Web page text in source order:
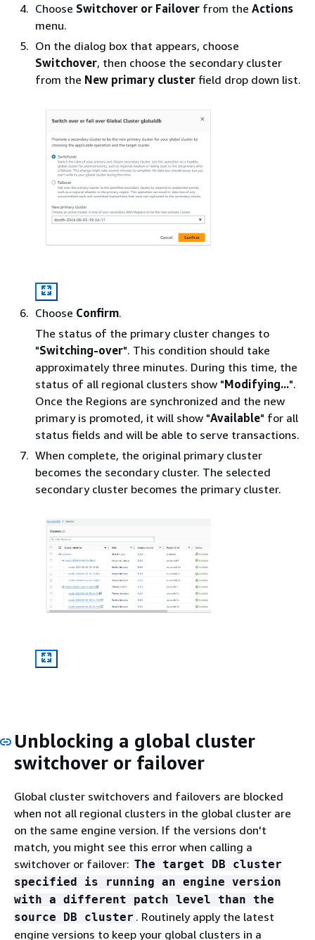
Choose Switchover or Failover from the Actions
menu.
On the dialog box that appears, choose
Switchover, then choose the secondary cluster
from the New primary cluster field drop down list.
Choose Confirm.
The status of the primary cluster changes to
"Switching-over". This condition should take
approximately three minutes. During this time, the
status of all regional clusters show "Modifying...".
Once the Regions are synchronized and the new
primary is promoted, it will show "Available" for all
status fields and will be able to serve transactions.
When complete, the original primary cluster
becomes the secondary cluster. The selected
secondary cluster becomes the primary cluster.
Unblocking a global cluster
switchover or failover
Global cluster switchovers and failovers are blocked
when not all regional clusters in the global cluster are
on the same engine version. If the versions don't
match, you might see this error when calling a
switchover or failover: The target DB cluster
specified is running an engine version
with a different patch level than the
source DB cluster . Routinely apply the latest
engine versions to keep your global clusters in a